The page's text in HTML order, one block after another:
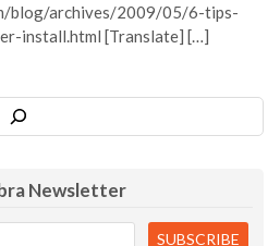
blog/archives/2009/05/6-tips-
install.html [Translate] […]
Newsletter